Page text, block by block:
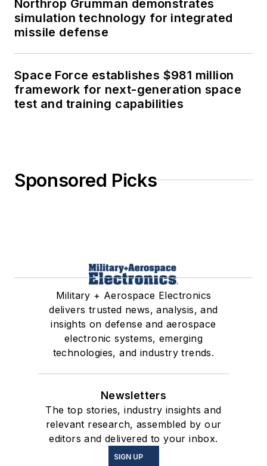
Northrop Grumman demonstrates
simulation technology for integrated
missile defense
Space Force establishes $981 million
framework for next-generation space
test and training capabilities
Sponsored Picks
Military + Aerospace Electronics
delivers trusted news, analysis, and
insights on defense and aerospace
electronic systems, emerging
technologies, and industry trends.
Newsletters
The top stories, industry insights and
relevant research, assembled by our
editors and delivered to your inbox.
SIGN UP